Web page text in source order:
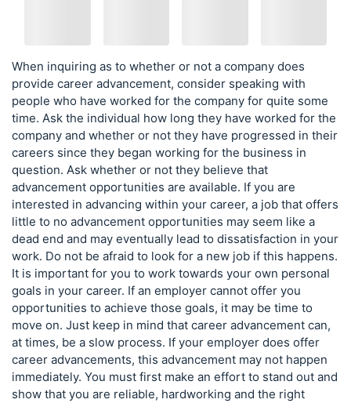
When inquiring as to whether or not a company does
provide career advancement, consider speaking with
people who have worked for the company for quite some
time. Ask the individual how long they have worked for the
company and whether or not they have progressed in their
careers since they began working for the business in
question. Ask whether or not they believe that
advancement opportunities are available. If you are
interested in advancing within your career, a job that offers
little to no advancement opportunities may seem like a
dead end and may eventually lead to dissatisfaction in your
work. Do not be afraid to look for a new job if this happens.
It is important for you to work towards your own personal
goals in your career. If an employer cannot offer you
opportunities to achieve those goals, it may be time to
move on. Just keep in mind that career advancement can,
at times, be a slow process. If your employer does offer
career advancements, this advancement may not happen
immediately. You must first make an effort to stand out and
show that you are reliable, hardworking and the right